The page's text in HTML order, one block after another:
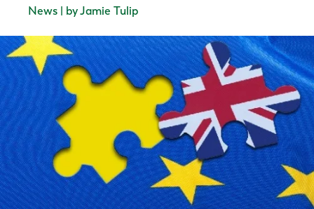
News | by Jamie Tulip